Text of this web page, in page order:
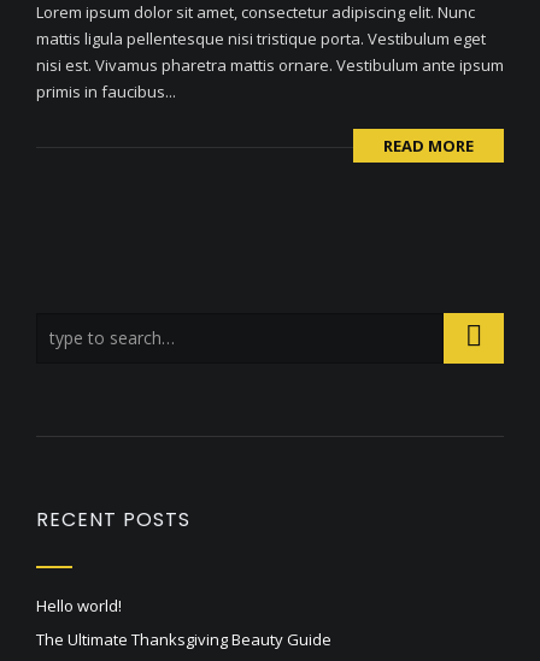
Lorem ipsum dolor sit amet, consectetur adipiscing elit. Nunc
mattis ligula pellentesque nisi tristique porta. Vestibulum eget
nisi est. Vivamus pharetra mattis ornare. Vestibulum ante ipsum
primis in faucibus...
READ MORE
RECENT POSTS
Hello world!
The Ultimate Thanksgiving Beauty Guide